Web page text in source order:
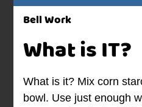
Bell Work
What is IT?
What is it? Mix corn
bowl. Use just enough